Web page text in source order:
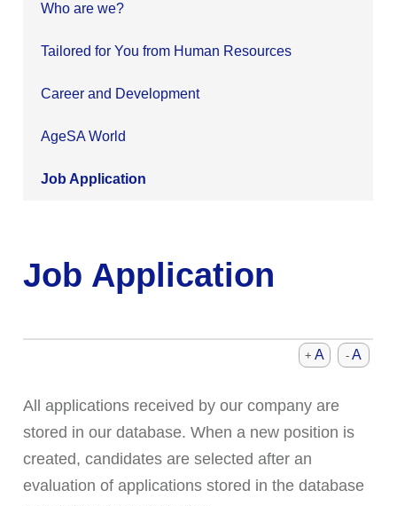
Who are we?
Tailored for You from Human Resources
Career and Development
AgeSA World
Job Application
Job Application
-A
+ A
All applications received by our company are
stored in our database. When a new position is
created, candidates are selected after an
evaluation of applications stored in the database